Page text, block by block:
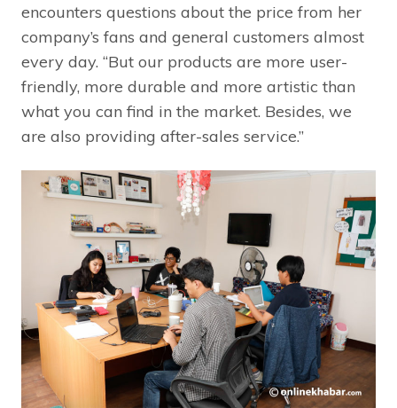
encounters questions about the price from her
company’s fans and general customers almost
every day. “But our products are more user-
friendly, more durable and more artistic than
what you can find in the market. Besides, we
are also providing after-sales service.”